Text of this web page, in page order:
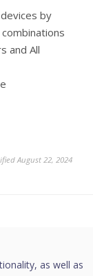
by
and All
August 22, 2024
as well as